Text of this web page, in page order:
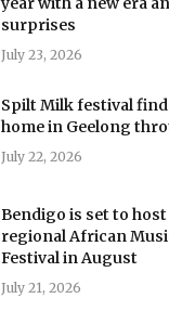
surprises
July 23, 2026
Spilt Milk festival
home in Geelong
July 22, 2026
Bendigo is set to
regional African
Festival in August
July 21, 2026